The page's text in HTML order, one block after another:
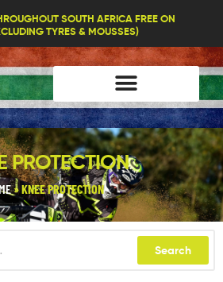
SOUTH AFRICA FREE ON
TYRES & MOUSSES)
PROTECTION
»KNEE PROTECTION
Search
lifestyle114